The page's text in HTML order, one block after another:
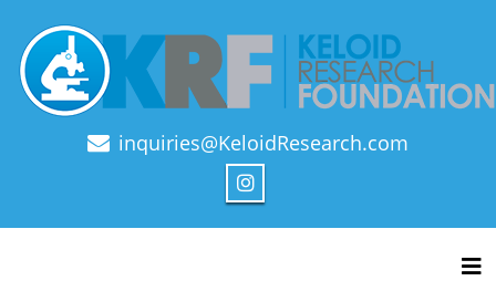
Official Journal of Keloid Research Foundation
inquiries@KeloidResearch.com